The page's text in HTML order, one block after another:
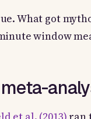
What got
window